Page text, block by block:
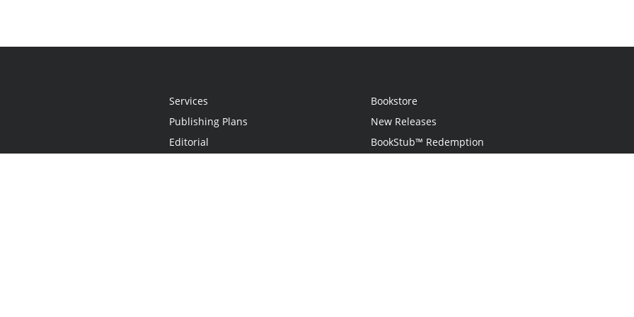
Services
Publishing Plans
Editorial
Bookstore
New Releases
BookStub™ Redemption